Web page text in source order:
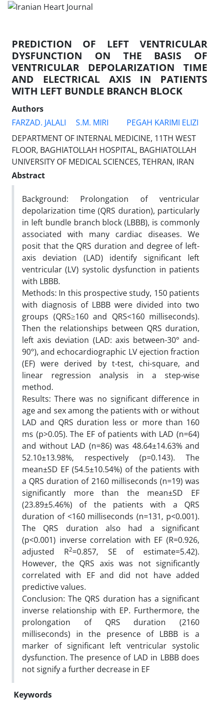
PREDICTION OF LEFT VENTRICULAR
DYSFUNCTION ON THE BASIS OF
VENTRICULAR DEPOLARIZATION TIME
AND ELECTRICAL AXIS IN PATIENTS
WITH LEFT BUNDLE BRANCH BLOCK
Authors
FARZAD. JALALI
S.M. MIRI
PEGAH KARIMI ELIZI
DEPARTMENT OF INTERNAL MEDICINE, 11TH WEST
FLOOR, BAGHIATOLLAH HOSPITAL, BAGHIATOLLAH
UNIVERSITY OF MEDICAL SCIENCES, TEHRAN, IRAN
Abstract
Background: Prolongation of ventricular
depolarization time (QRS duration), particularly
in left bundle branch block (LBBB), is commonly
associated with many cardiac diseases. We
posit that the QRS duration and degree of left-
axis deviation (LAD) identify significant left
ventricular (LV) systolic dysfunction in patients
with LBBB.
Methods: In this prospective study, 150 patients
with diagnosis of LBBB were divided into two
groups (QRS≥160 and QRS<160 milliseconds).
Then the relationships between QRS duration,
left axis deviation (LAD: axis between-30° and-
90°), and echocardiographic LV ejection fraction
(EF) were derived by t-test, chi-square, and
linear regression analysis in a step-wise
method.
Results: There was no significant difference in
age and sex among the patients with or without
LAD and QRS duration less or more than 160
ms (p>0.05). The EF of patients with LAD (n=64)
and without LAD (n=86) was 48.64±14.63% and
52.10±13.98%, respectively (p=0.143). The
mean±SD EF (54.5±10.54%) of the patients with
a QRS duration of 2160 milliseconds (n=19) was
significantly more than the mean±SD EF
(23.89±5.46%) of the patients with a QRS
duration of <160 milliseconds (n=131, p<0.001).
The QRS duration also had a significant
(p<0.001) inverse correlation with EF (R=0.926,
adjusted R2=0.857, SE of estimate=5.42).
However, the QRS axis was not significantly
correlated with EF and did not have added
predictive values.
Conclusion: The QRS duration has a significant
inverse relationship with EP. Furthermore, the
prolongation of QRS duration (2160
milliseconds) in the presence of LBBB is a
marker of significant left ventricular systolic
dysfunction. The presence of LAD in LBBB does
not signify a further decrease in EF
Keywords